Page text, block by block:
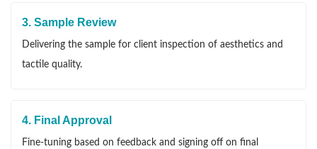
3. Sample Review
Delivering the sample for client inspection of aesthetics and
tactile quality.
4. Final Approval
Fine-tuning based on feedback and signing off on final